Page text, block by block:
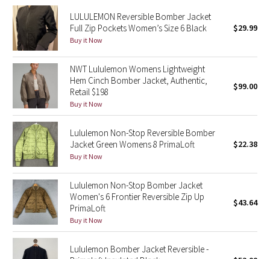
Seawheeze 2017
Seawheeze 2016
Seawheeze 2015
Seawheeze 2014
Seawheeze 2013
Seawheeze 2012
Wanderlust
2016 Olympics
Reflective Splatter
LULULEMON Reversible Bomber Jacket
Full Zip Pockets Women’s Size 6 Black
Buy it Now
$29.99
NWT Lululemon Womens Lightweight
Hem Cinch Bomber Jacket, Authentic,
Retail $198
Buy it Now
$99.00
Lululemon Non-Stop Reversible Bomber
Jacket Green Womens 8 PrimaLoft
Buy it Now
$22.38
Lululemon Non-Stop Bomber Jacket
Women's 6 Frontier Reversible Zip Up
PrimaLoft
Buy it Now
$43.64
Lululemon Bomber Jacket Reversible -